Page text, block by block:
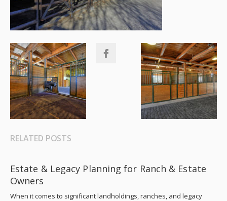
RELATED POSTS
Estate & Legacy Planning for Ranch & Estate
Owners
When it comes to significant landholdings, ranches, and legacy